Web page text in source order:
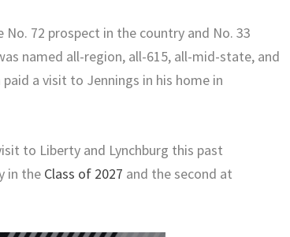
72 prospect in the country and No. 33
named all-region, all-615, all-mid-state, and
a visit to Jennings in his home in
to Liberty and Lynchburg this past
in the Class of 2027 and the second at